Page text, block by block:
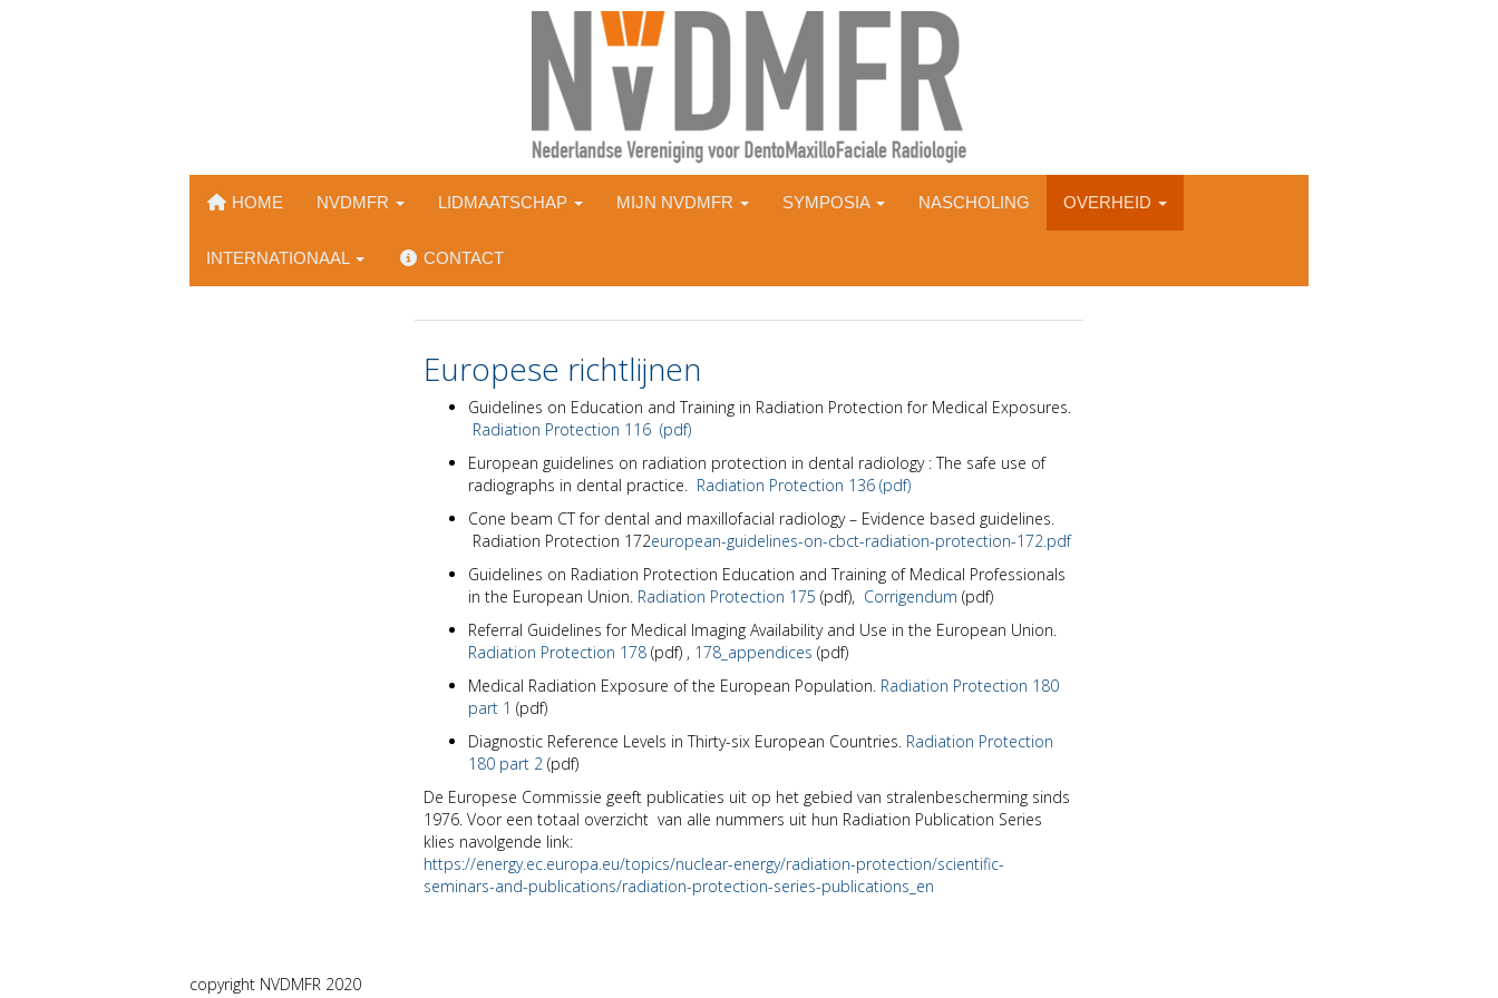
HOME NVDMFR LIDMAATSCHAP MIJN NVDMFR SYMPOSIA NASCHOLING OVERHEID
INTERNATIONAAL CONTACT
Europese richtlijnen
Guidelines on Education and Training in Radiation Protection for Medical Exposures.
Radiation Protection 116 (pdf)
European guidelines on radiation protection in dental radiology : The safe use of
radiographs in dental practice. Radiation Protection 136 (pdf)
Cone beam CT for dental and maxillofacial radiology – Evidence based guidelines.
Radiation Protection 172european-guidelines-on-cbct-radiation-protection-172.pdf
Guidelines on Radiation Protection Education and Training of Medical Professionals
in the European Union. Radiation Protection 175 (pdf), Corrigendum (pdf)
Referral Guidelines for Medical Imaging Availability and Use in the European Union.
Radiation Protection 178 (pdf) , 178_appendices (pdf)
Medical Radiation Exposure of the European Population. Radiation Protection 180
part 1 (pdf)
Diagnostic Reference Levels in Thirty-six European Countries. Radiation Protection
180 part 2 (pdf)
De Europese Commissie geeft publicaties uit op het gebied van stralenbescherming sinds
1976. Voor een totaal overzicht van alle nummers uit hun Radiation Publication Series
klies navolgende link:
https://energy.ec.europa.eu/topics/nuclear-energy/radiation-protection/scientific-
seminars-and-publications/radiation-protection-series-publications_en
copyright NVDMFR 2020